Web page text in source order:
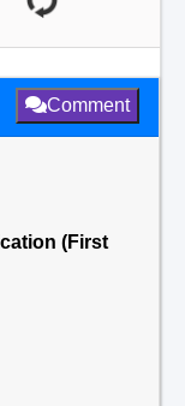
Comment
(First